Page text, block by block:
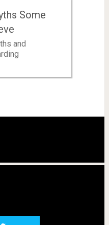
Some
and